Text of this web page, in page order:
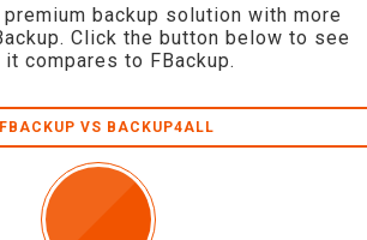
backup solution with more
Click the button below to see
it compares to FBackup.
FBACKUP VS BACKUP4ALL